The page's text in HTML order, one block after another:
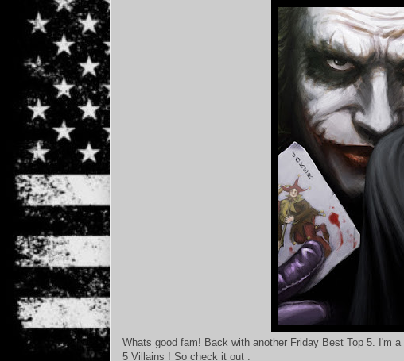
Whats good fam! Back with another Friday Best Top 5. I'm
5 Villains ! So check it out .